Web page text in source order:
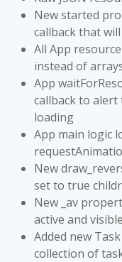
New started
callback that
All App
instead of
App
callback to
loading
App main logic
New
set to true
New _av
active and
Added new
collection of